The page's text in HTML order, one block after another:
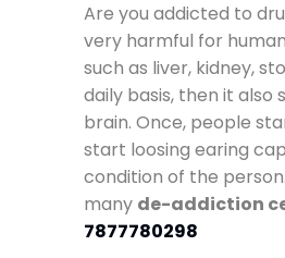
Are you addicted to
very harmful for
such as liver, kidney,
daily basis, then it also
brain. Once, people
start loosing earing
condition of the
many de-addiction
7877780298